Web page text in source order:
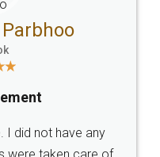
hello@legaldocs.co.in
SOCIAL MEDIA